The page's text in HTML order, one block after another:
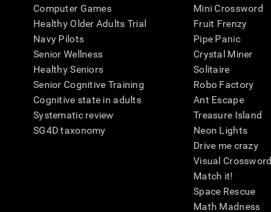
Computer Games
Healthy Older Adults Trial
Navy Pilots
Senior Wellness
Healthy Seniors
Senior Cognitive Training
Cognitive state in adults
Systematic review
SG4D taxonomy
Mini Crossword
Fruit Frenzy
Pipe Panic
Crystal Miner
Solitaire
Robo Factory
Ant Escape
Treasure Island
Neon Lights
Drive me crazy
Visual Crossword
Match it!
Space Rescue
Math Madness